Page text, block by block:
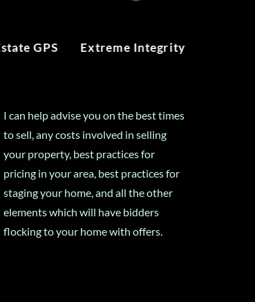
GPS Extreme Integrity
I can help advise you on the best times
to sell, any costs involved in selling
your property, best practices for
pricing in your area, best practices for
staging your home, and all the other
elements which will have bidders
flocking to your home with offers.